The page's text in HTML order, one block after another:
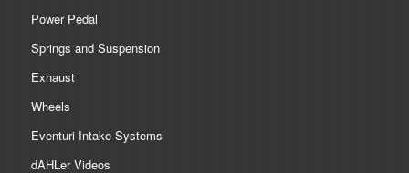
Power Pedal
Springs and Suspension
Exhaust
Wheels
Eventuri Intake Systems
dAHLer Videos